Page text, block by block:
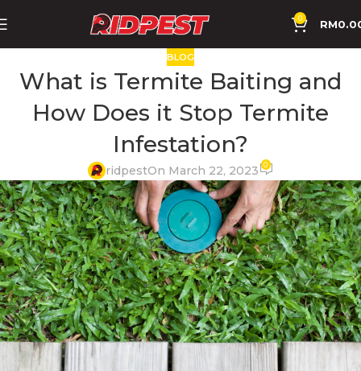
0 RM
BLOG
What is Termite Baiting and
How Does it Stop Termite
Infestation?
ridpestOn March 22, 2023 0